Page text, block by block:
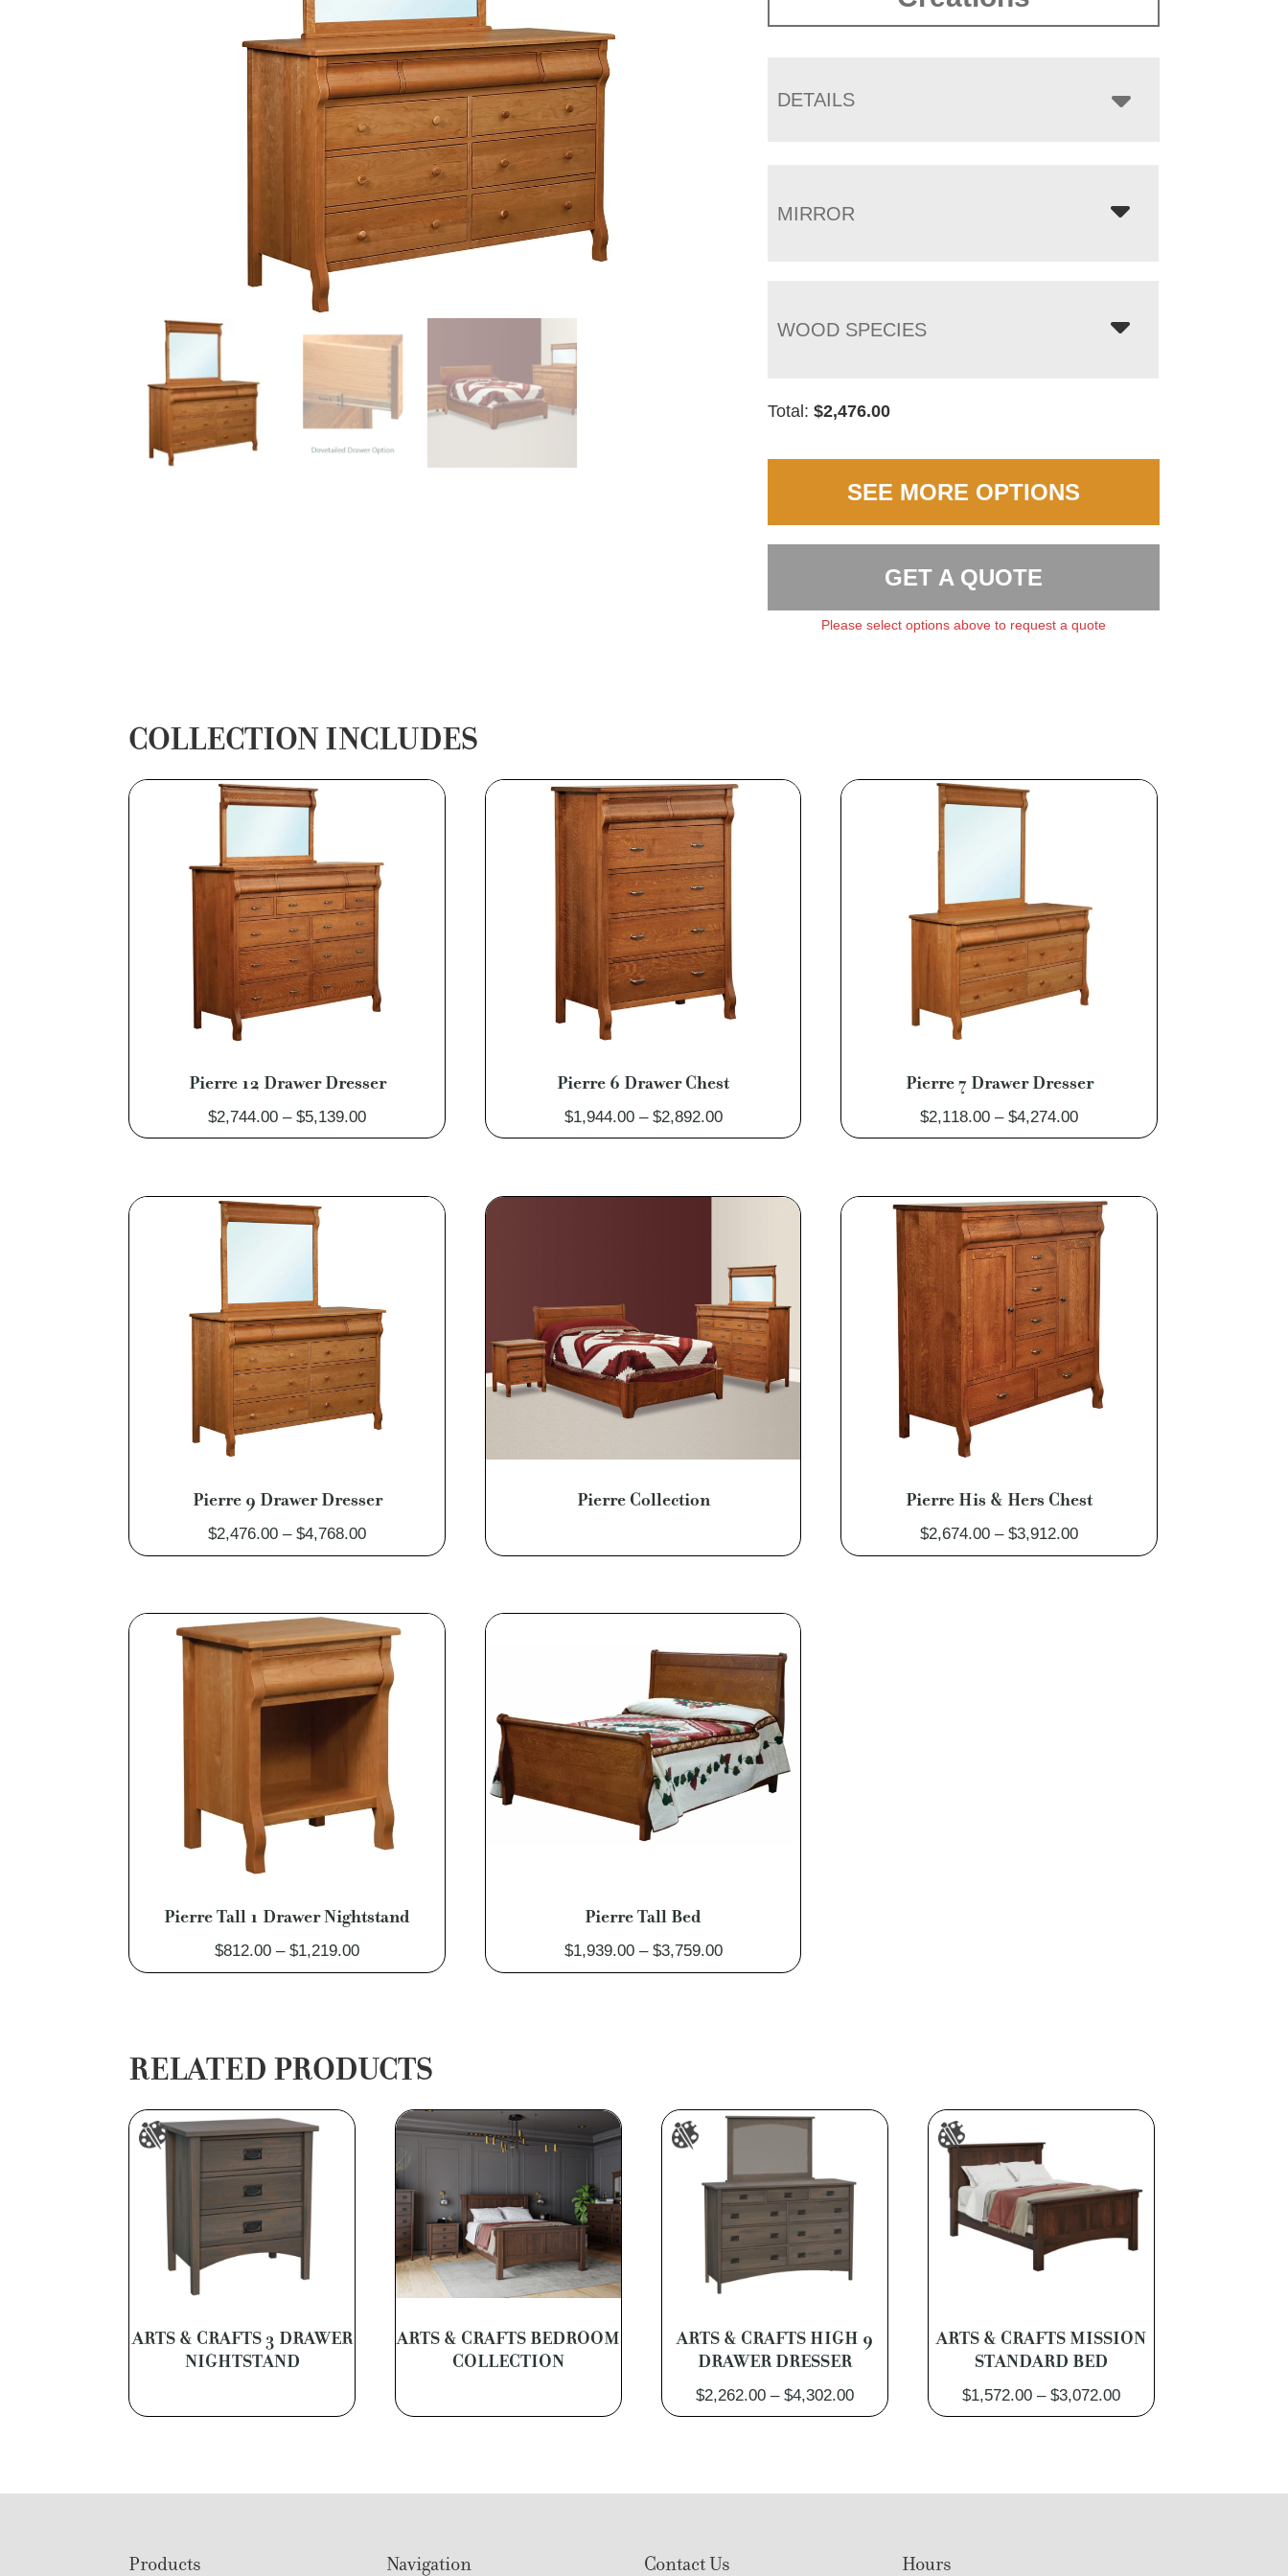
DETAILS
MIRROR
WOOD SPECIES
Total:$2,476.00
SEE MORE OPTIONS
GET A QUOTE
Please select options above to request a quote
COLLECTION INCLUDES
Pierre 12 Drawer Dresser
$2,744.00 – $5,139.00Price
range:
through
Pierre 6 Drawer Chest
$1,944.00 – $2,892.00Price
range:
through
Pierre 7 Drawer Dresser
$2,118.00 – $4,274.00Price
range:
through
$4,274.00
Pierre 9 Drawer Dresser
$2,476.00 – $4,768.00Price
range:
through
$4,768.00
Pierre Collection Pierre His & Hers Chest
$2,674.00 – $3,912.00Price
range:
Pierre Tall 1 Drawer Nightstand
$812.00 – $1,219.00Price
range:
$1,219.00
Pierre Tall Bed
$1,939.00 – $3,759.00Price
range:
RELATED PRODUCTS
ARTS & CRAFTS 3 DRAWER
NIGHTSTAND
ARTS & CRAFTS BEDROOM
COLLECTION
ARTS & CRAFTS HIGH 9
DRAWER DRESSER
$2,262.00 – $4,302.00Price
range:
$4,302.00
ARTS & CRAFTS MISSION
STANDARD BED
$1,572.00 – $3,072.00Price
range:
$3,072.00
Products Navigation Contact Us Hours